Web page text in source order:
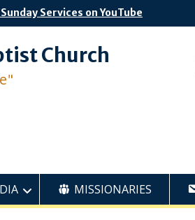
Services on YouTube
Church
MISSIONARIES